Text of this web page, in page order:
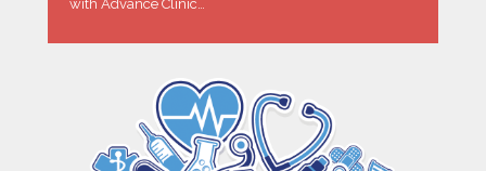
with Advance Clinic…